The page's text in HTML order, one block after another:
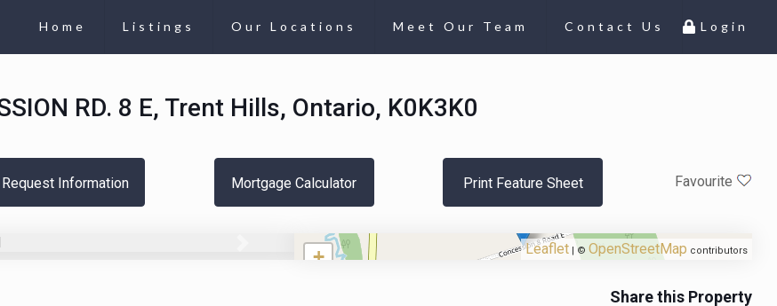
Home Listings Our Locations Meet Our Team Contact Us Login
RD. 8 E, Trent Hills, Ontario, K0K3K0
Favourite
Request Information Mortgage Calculator Print Feature Sheet
+
Leaflet| © OpenStreetMap contributors
Share this Property